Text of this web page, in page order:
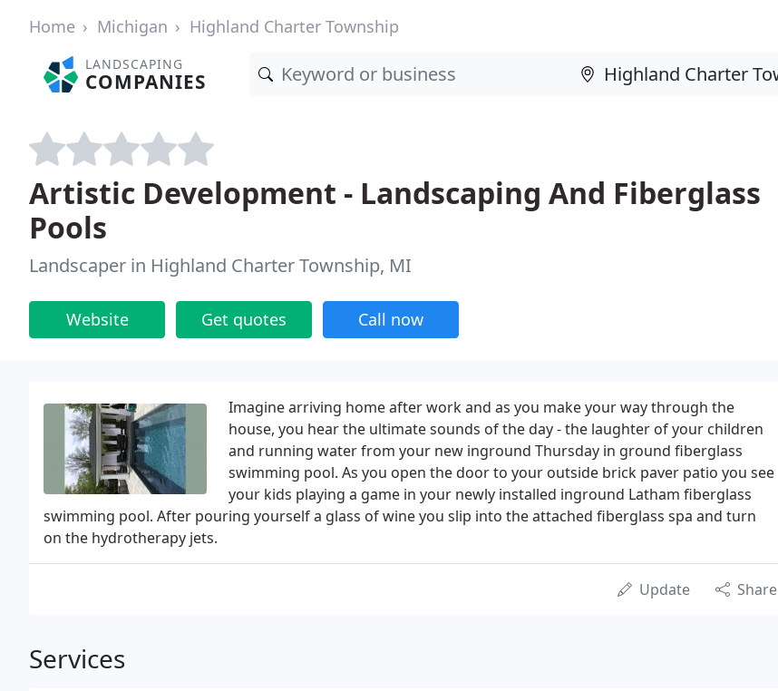
Home Michigan Highland Charter Township
LANDSCAPING
COMPANIES
Artistic Development - Landscaping And Fiberglass
Pools
Landscaper in Highland Charter Township, MI
Website Get quotes Call now
Imagine arriving home after work and as you make your way through the
house, you hear the ultimate sounds of the day - the laughter of your children
and running water from your new inground Thursday in ground fiberglass
swimming pool. As you open the door to your outside brick paver patio you see
your kids playing a game in your newly installed inground Latham fiberglass
swimming pool. After pouring yourself a glass of wine you slip into the attached fiberglass spa and turn
on the hydrotherapy jets.
Update Share
Services